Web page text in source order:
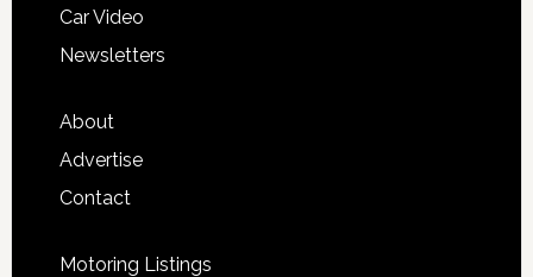
Car Video
Newsletters
About
Advertise
Contact
Motoring Listings